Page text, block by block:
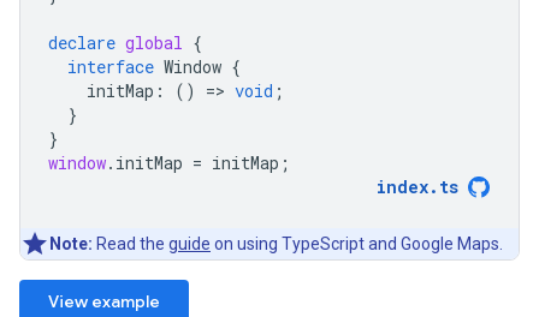
declare global {
interface Window {
initMap : () => void ;
}
}
window. initMap = initMap ;
index. ts
Note: Read the guide on using TypeScript and Google Maps.
View example